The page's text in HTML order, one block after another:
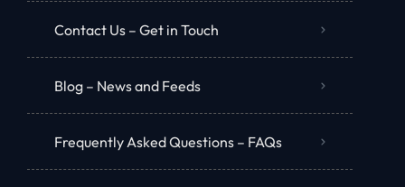
Contact Us – Get in Touch
Blog – News and Feeds
Frequently Asked Questions – FAQs